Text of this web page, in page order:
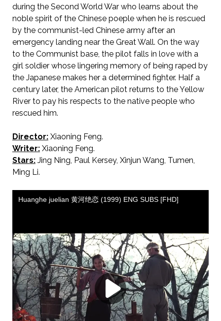
during the Second World War who learns about the
noble spirit of the Chinese poeple when he is rescued
by the communist-led Chinese army after an
emergency landing near the Great Wall. On the way
to the Communist base, the pilot falls in love with a
girl soldier whose lingering memory of being raped by
the Japanese makes her a determined fighter. Half a
century later, the American pilot returns to the Yellow
River to pay his respects to the native people who
rescued him.
Director:Xiaoning Feng.
Writer:Xiaoning Feng.
Stars:Jing Ning, Paul Kersey, Xinjun Wang, Tumen,
Ming Li.